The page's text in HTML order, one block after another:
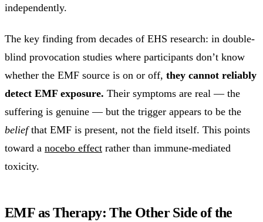
independently.
The key finding from decades of EHS research: in double-
blind provocation studies where participants don’t know
whether the EMF source is on or off, they cannot reliably
detect EMF exposure. Their symptoms are real — the
suffering is genuine — but the trigger appears to be the
beliefthat EMF is present, not the field itself. This points
toward a nocebo effect rather than immune-mediated
toxicity.
EMF as Therapy: The Other Side of the